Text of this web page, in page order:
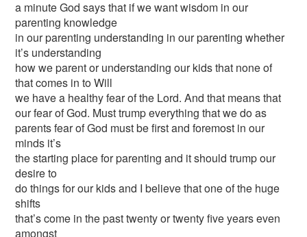
a minute God says that if we want wisdom in our
parenting knowledge
in our parenting understanding in our parenting whether
it’s understanding
how we parent or understanding our kids that none of
that comes in to Will
we have a healthy fear of the Lord. And that means that
our fear of God. Must trump everything that we do as
parents fear of God must be first and foremost in our
minds it’s
the starting place for parenting and it should trump our
desire to
do things for our kids and I believe that one of the huge
shifts
that’s come in the past twenty or twenty five years even
amongst